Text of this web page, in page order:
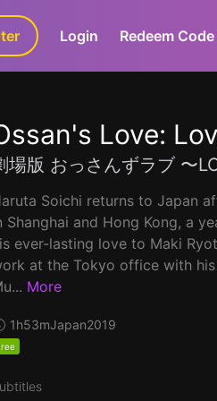
Login Redeem Code
Love:
場版 おっさんずラブ 〜
Soichi returns to Japan
Shanghai and Hong Kong, a
ever-lasting love to Maki
at the Tokyo office with his
More
1h53mJapan2019